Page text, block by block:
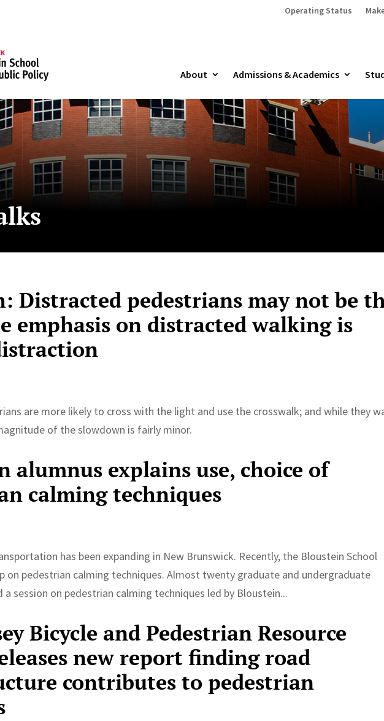
Operating Status
About Admissions & Academics
Distracted pedestrians may not be
emphasis on distracted walking is
are more likely to cross with the light and use the crosswalk; and while they
of the slowdown is fairly minor.
alumnus explains use, choice of
calming techniques
has been expanding in New Brunswick. Recently, the Bloustein School
on pedestrian calming techniques. Almost twenty graduate and undergraduate
session on pedestrian calming techniques led by Bloustein...
Bicycle and Pedestrian Resource
new report finding road
contributes to pedestrian